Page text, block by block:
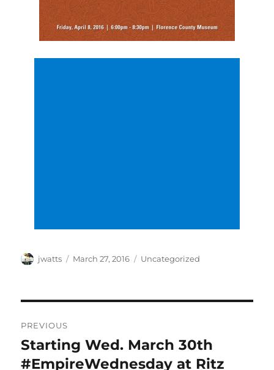
Author
jwatts
Posted
March 27, 2016 Categories
Uncategorized
navigation
PREVIOUS
Previous
post:
Starting Wed. March 30th
#EmpireWednesday at Ritz